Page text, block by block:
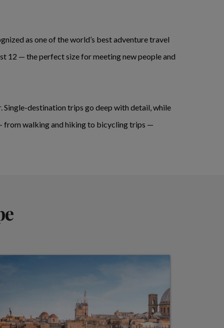
as one of the world’s best adventure travel
12 — the perfect size for meeting new people and
Single-destination trips go deep with detail, while
from walking and hiking to bicycling trips —